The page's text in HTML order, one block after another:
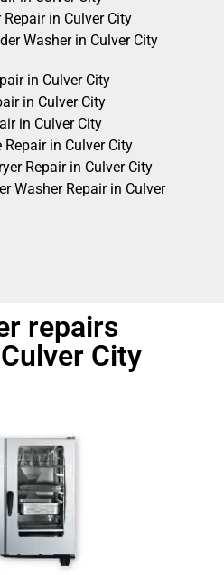
in Culver City
Washer in Culver City
in Culver City
in Culver City
in Culver City
in Culver City
Repair in Culver City
Washer Repair in Culver
repairs
City